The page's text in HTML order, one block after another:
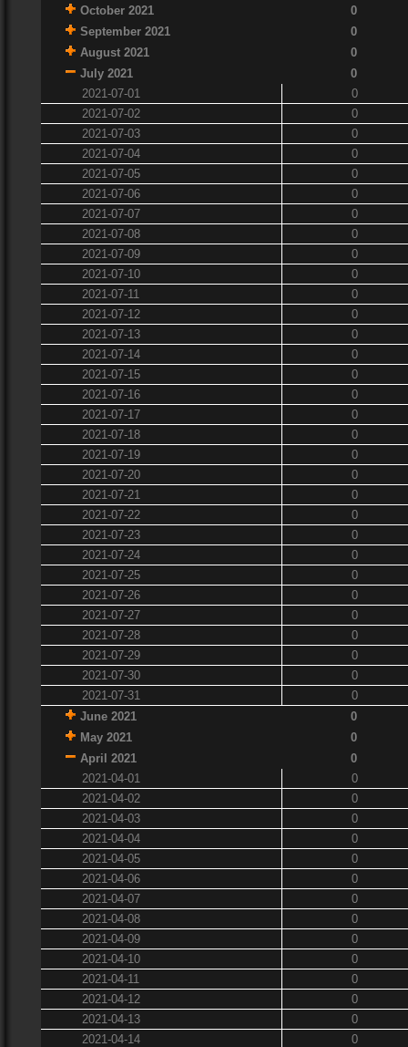
October 2021
0
September 2021
0
August 2021
0
July 2021
0
2021-07-01
0
2021-07-02
0
2021-07-03
0
2021-07-04
0
2021-07-05
0
2021-07-06
0
2021-07-07
0
2021-07-08
0
2021-07-09
0
2021-07-10
0
2021-07-11
0
2021-07-12
0
2021-07-13
0
2021-07-14
0
2021-07-15
0
2021-07-16
0
2021-07-17
0
2021-07-18
0
2021-07-19
0
2021-07-20
0
2021-07-21
0
2021-07-22
0
2021-07-23
0
2021-07-24
0
2021-07-25
0
2021-07-26
0
2021-07-27
0
2021-07-28
0
2021-07-29
0
2021-07-30
0
2021-07-31
0
June 2021
0
May 2021
0
April 2021
0
2021-04-01
0
2021-04-02
0
2021-04-03
0
2021-04-04
0
2021-04-05
0
2021-04-06
0
2021-04-07
0
2021-04-08
0
2021-04-09
0
2021-04-10
0
2021-04-11
0
2021-04-12
0
2021-04-13
0
2021-04-14
0